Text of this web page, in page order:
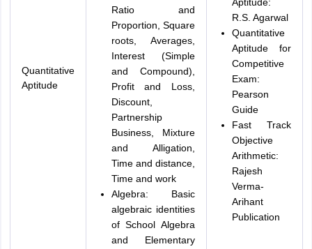
Quantitative
Aptitude
Ratio and
Proportion, Square
roots, Averages,
Interest (Simple
and Compound),
Profit and Loss,
Discount,
Partnership
Business, Mixture
and Alligation,
Time and distance,
Time and work
Algebra: Basic
algebraic identities
of School Algebra
and Elementary
R.S. Agarwal
Quantitative
Aptitude for
Competitive
Exam:
Pearson
Guide
Fast Track
Objective
Arithmetic:
Rajesh
Verma-
Arihant
Publication